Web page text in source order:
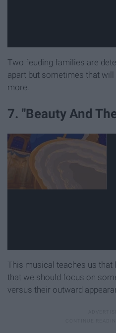
Two feuding families are
apart but sometimes that
more.
7. "Beauty And
This musical teaches us that
that we should focus on
versus their outward